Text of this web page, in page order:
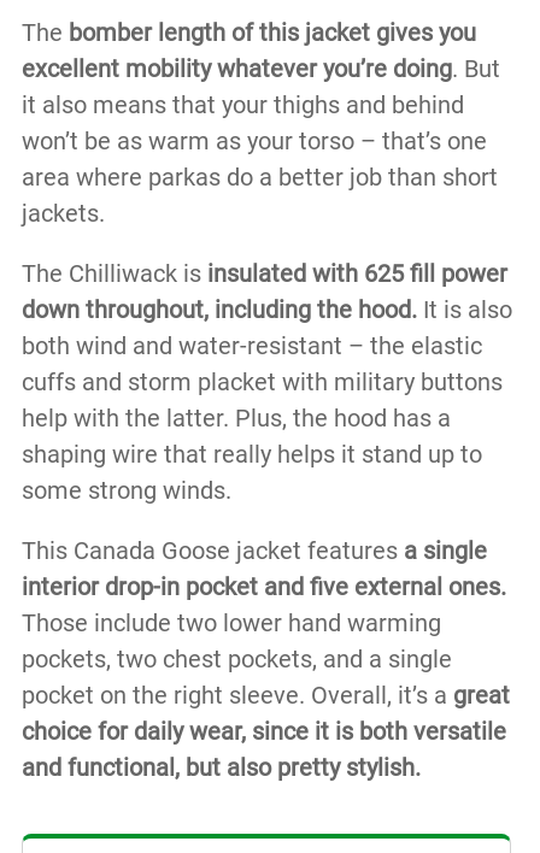
The bomber length of this jacket gives you
excellent mobility whatever you’re doing. But
it also means that your thighs and behind
won’t be as warm as your torso – that’s one
area where parkas do a better job than short
jackets.
The Chilliwack is insulated with 625 fill power
down throughout, including the hood.It is also
both wind and water-resistant – the elastic
cuffs and storm placket with military buttons
help with the latter. Plus, the hood has a
shaping wire that really helps it stand up to
some strong winds.
This Canada Goose jacket features a single
interior drop-in pocket and five external ones.
Those include two lower hand warming
pockets, two chest pockets, and a single
pocket on the right sleeve. Overall, it’s a great
choice for daily wear, since it is both versatile
and functional, but also pretty stylish.